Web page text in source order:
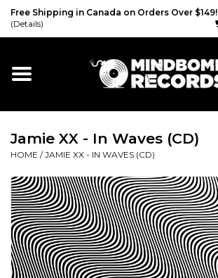
Free Shipping in Canada on Orders Over $149!
(Details)
Home
Vinyl
CD
Cassette
Merch
Jamie XX - In Waves (CD)
HOME /JAMIE XX - IN WAVES (CD)